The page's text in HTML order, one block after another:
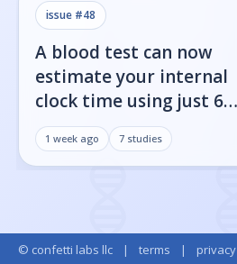
issue #48
A blood test can now
estimate your internal
clock time using just 60
proteins
1 week ago 7 studies
© confetti labs llc | terms | privacy